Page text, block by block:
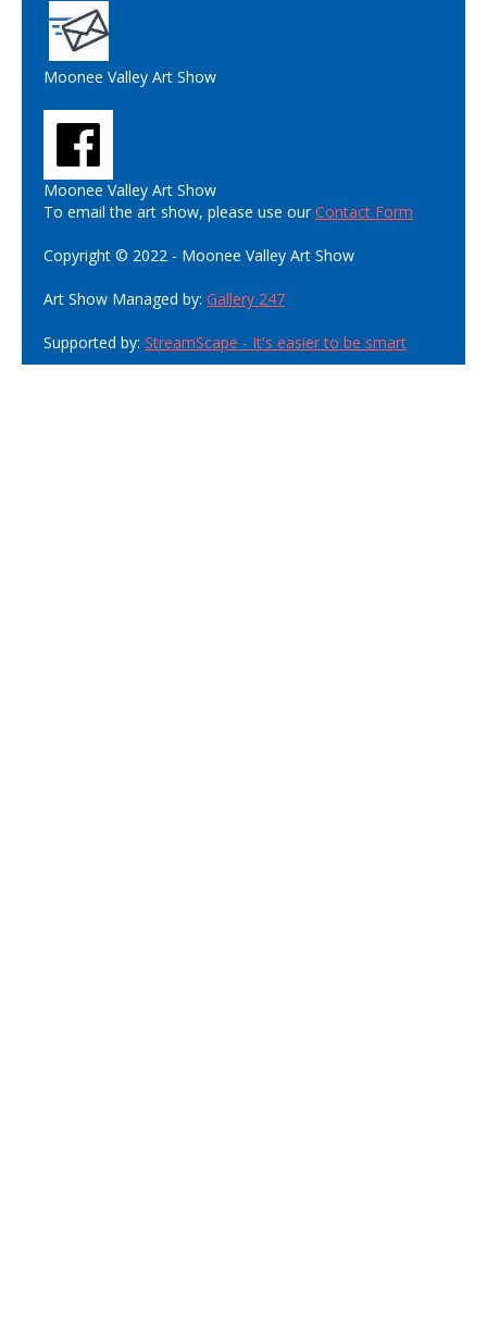
Moonee Valley Art Show
Moonee Valley Art Show
To email the art show, please use ourContact Form
Copyright © 2022 - Moonee Valley Art Show
Art Show Managed by: Gallery 247
Supported by: StreamScape - It's easier to be smart